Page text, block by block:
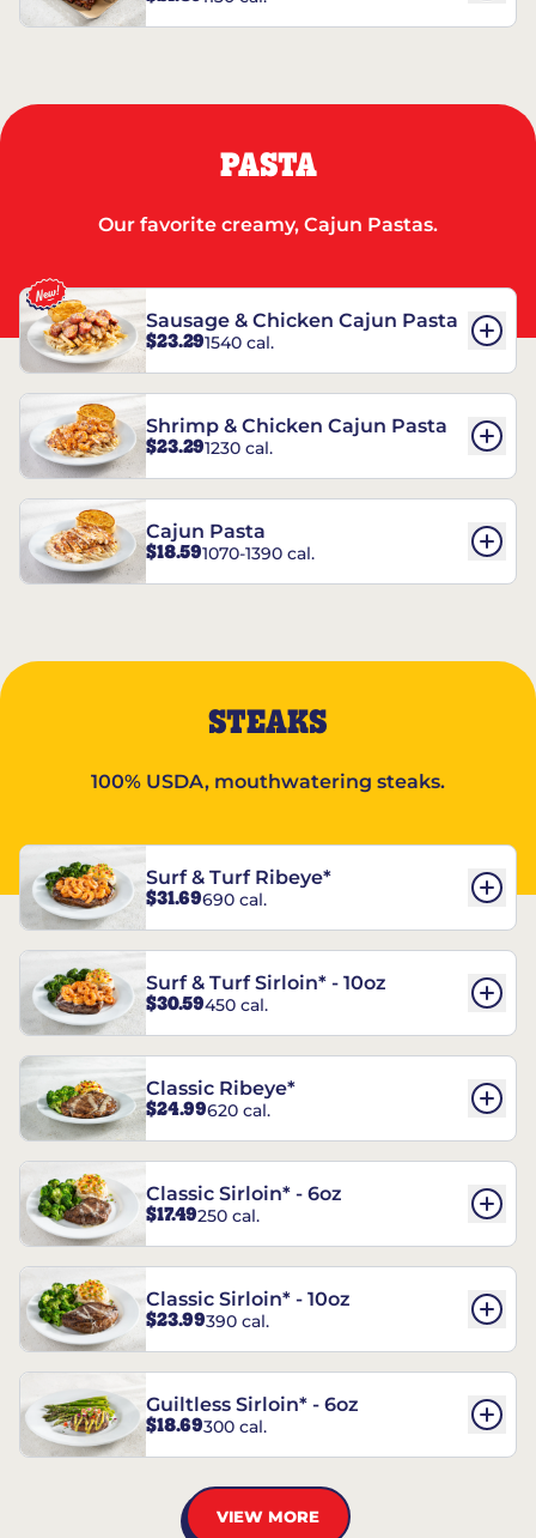
PASTA
Our favorite creamy, Cajun Pastas.
Sausage & Chicken Cajun Pasta
$23.291540 cal.
Shrimp & Chicken Cajun Pasta
$23.291230 cal.
Cajun Pasta
$18.591070-1390 cal.
STEAKS
100% USDA, mouthwatering steaks.
Surf & Turf Ribeye*
$31.69690 cal.
Surf & Turf Sirloin* - 10oz
$30.59450 cal.
Classic Ribeye*
$24.99620 cal.
Classic Sirloin* - 6oz
$17.49250 cal.
Classic Sirloin* - 10oz
$23.99390 cal.
Guiltless Sirloin* - 6oz
$18.69300 cal.
VIEW MORE